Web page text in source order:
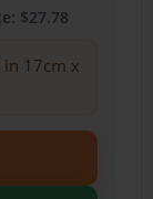
$27.78
17cm x